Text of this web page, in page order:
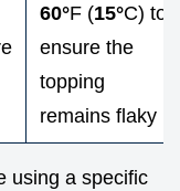
60°F (15°C) to
ensure the
topping
remains flaky
using a specific